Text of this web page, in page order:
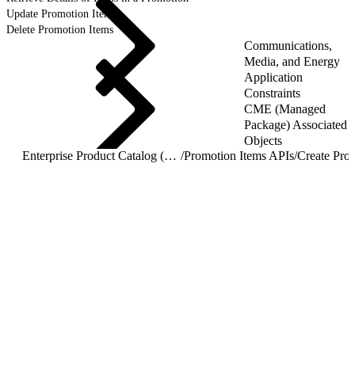
Update Promotion Items
Delete Promotion Items
Communications,
Media, and Energy
Application
Constraints
CME (Managed
Package) Associated
Objects
Enterprise Product Catalog (EPC) REST APIs /Promotion Items APIs/Create